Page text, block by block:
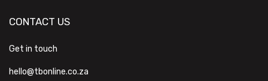
CONTACT US
Get in touch
hello@tbonline.co.za